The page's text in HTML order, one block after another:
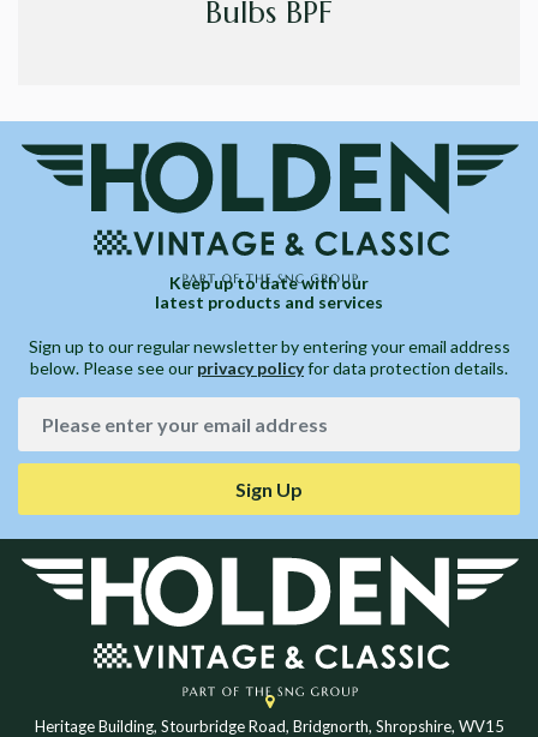
Bulbs BPF
Keep up to date with our
latest products and services
Sign up to our regular newsletter by entering your email address
below. Please see our privacy policyfor data protection details.
Sign Up
Heritage Building, Stourbridge Road, Bridgnorth, Shropshire, WV15